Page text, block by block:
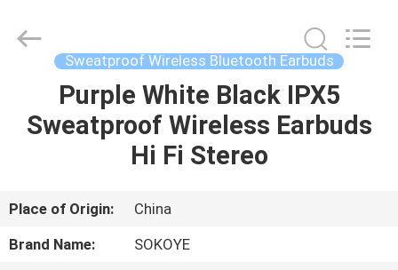
HOME
ABOUT
US
Electronic
Co.,Ltd.
Sweatproof Wireless Bluetooth Earbuds
Purple White Black IPX5
Sweatproof Wireless Earbuds
Hi Fi Stereo
Place of Origin:
China
Brand Name:
SOKOYE